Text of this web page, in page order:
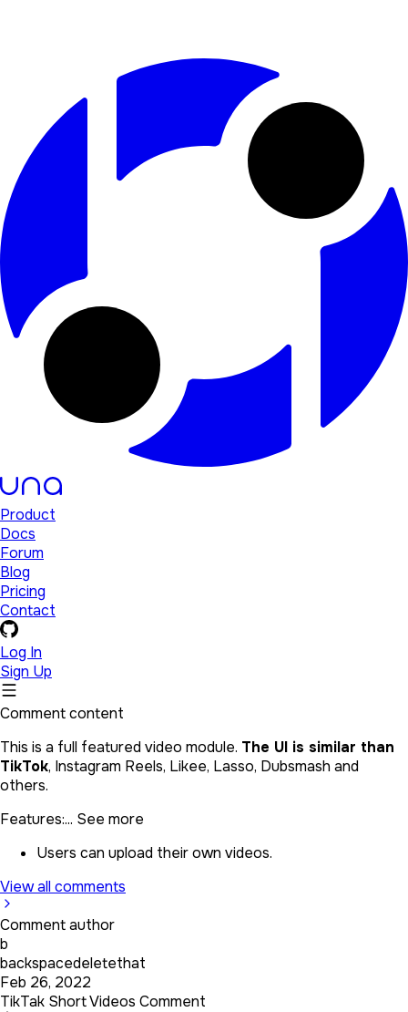
Product
Docs
Forum
Blog
Pricing
Contact
Log In
Sign Up
Comment content
This is a full featured video module. The UI is similar than
TikTok, Instagram Reels, Likee, Lasso, Dubsmash and
others.
Features:... See more
Users can upload their own videos.
View all comments
Comment author
b
backspacedeletethat
Feb 26, 2022
TikTak Short Videos Comment